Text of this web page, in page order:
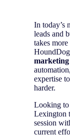
In today’s
leads and
takes
automation,
expertise
harder.
Looking to
Lexington
session
current